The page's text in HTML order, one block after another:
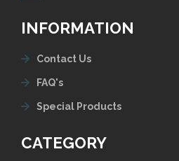
INFORMATION
Contact Us
FAQ's
Special Products
CATEGORY